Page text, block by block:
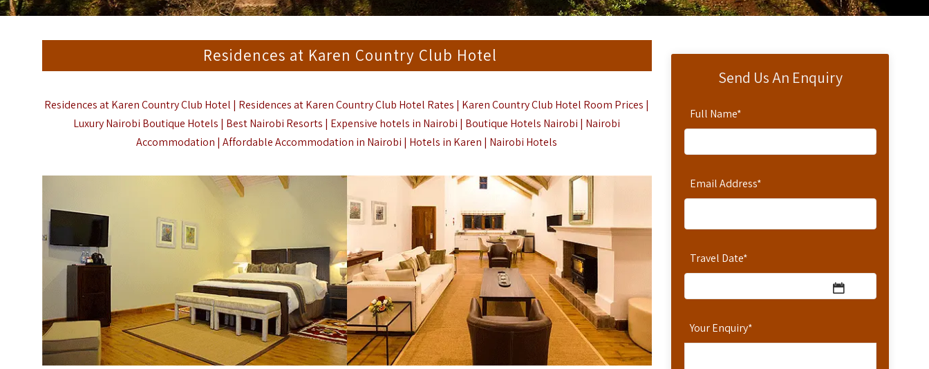
Send Us An Enquiry
Full Name*
Email Address*
Travel Date*
Your Enquiry*
Residences at Karen Country Club Hotel
Residences at Karen Country Club Hotel | Residences at Karen Country Club Hotel Rates | Karen Country Club Hotel Room Prices |
Luxury Nairobi Boutique Hotels | Best Nairobi Resorts | Expensive hotels in Nairobi | Boutique Hotels Nairobi | Nairobi
Accommodation | Affordable Accommodation in Nairobi | Hotels in Karen | Nairobi Hotels